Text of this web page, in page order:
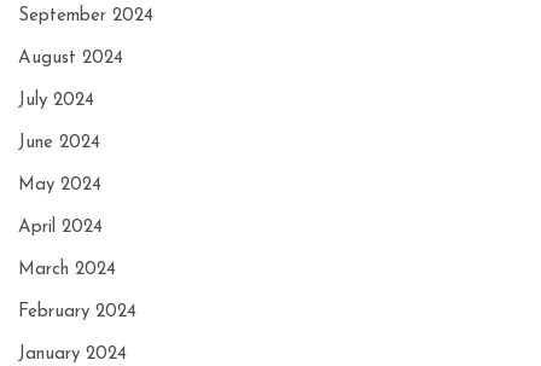
September 2024
August 2024
July 2024
June 2024
May 2024
April 2024
March 2024
February 2024
January 2024